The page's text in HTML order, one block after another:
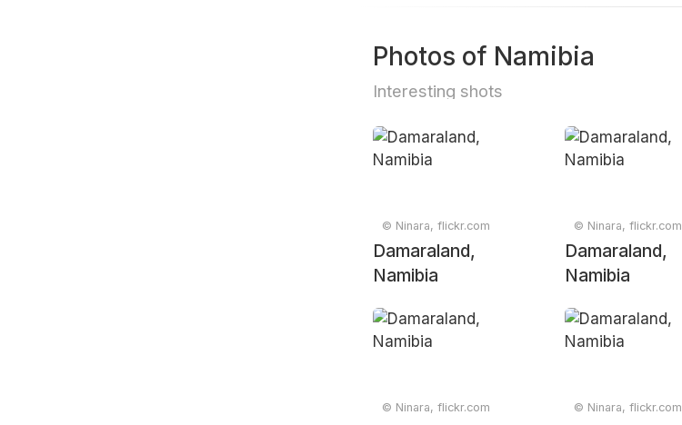
Photos of Namibia
Interesting shots
© Ninara, flickr.com
Damaraland,
Namibia
© Ninara, flickr.com
Damaraland,
Namibia
© Ninara, flickr.com © Ninara, flickr.com